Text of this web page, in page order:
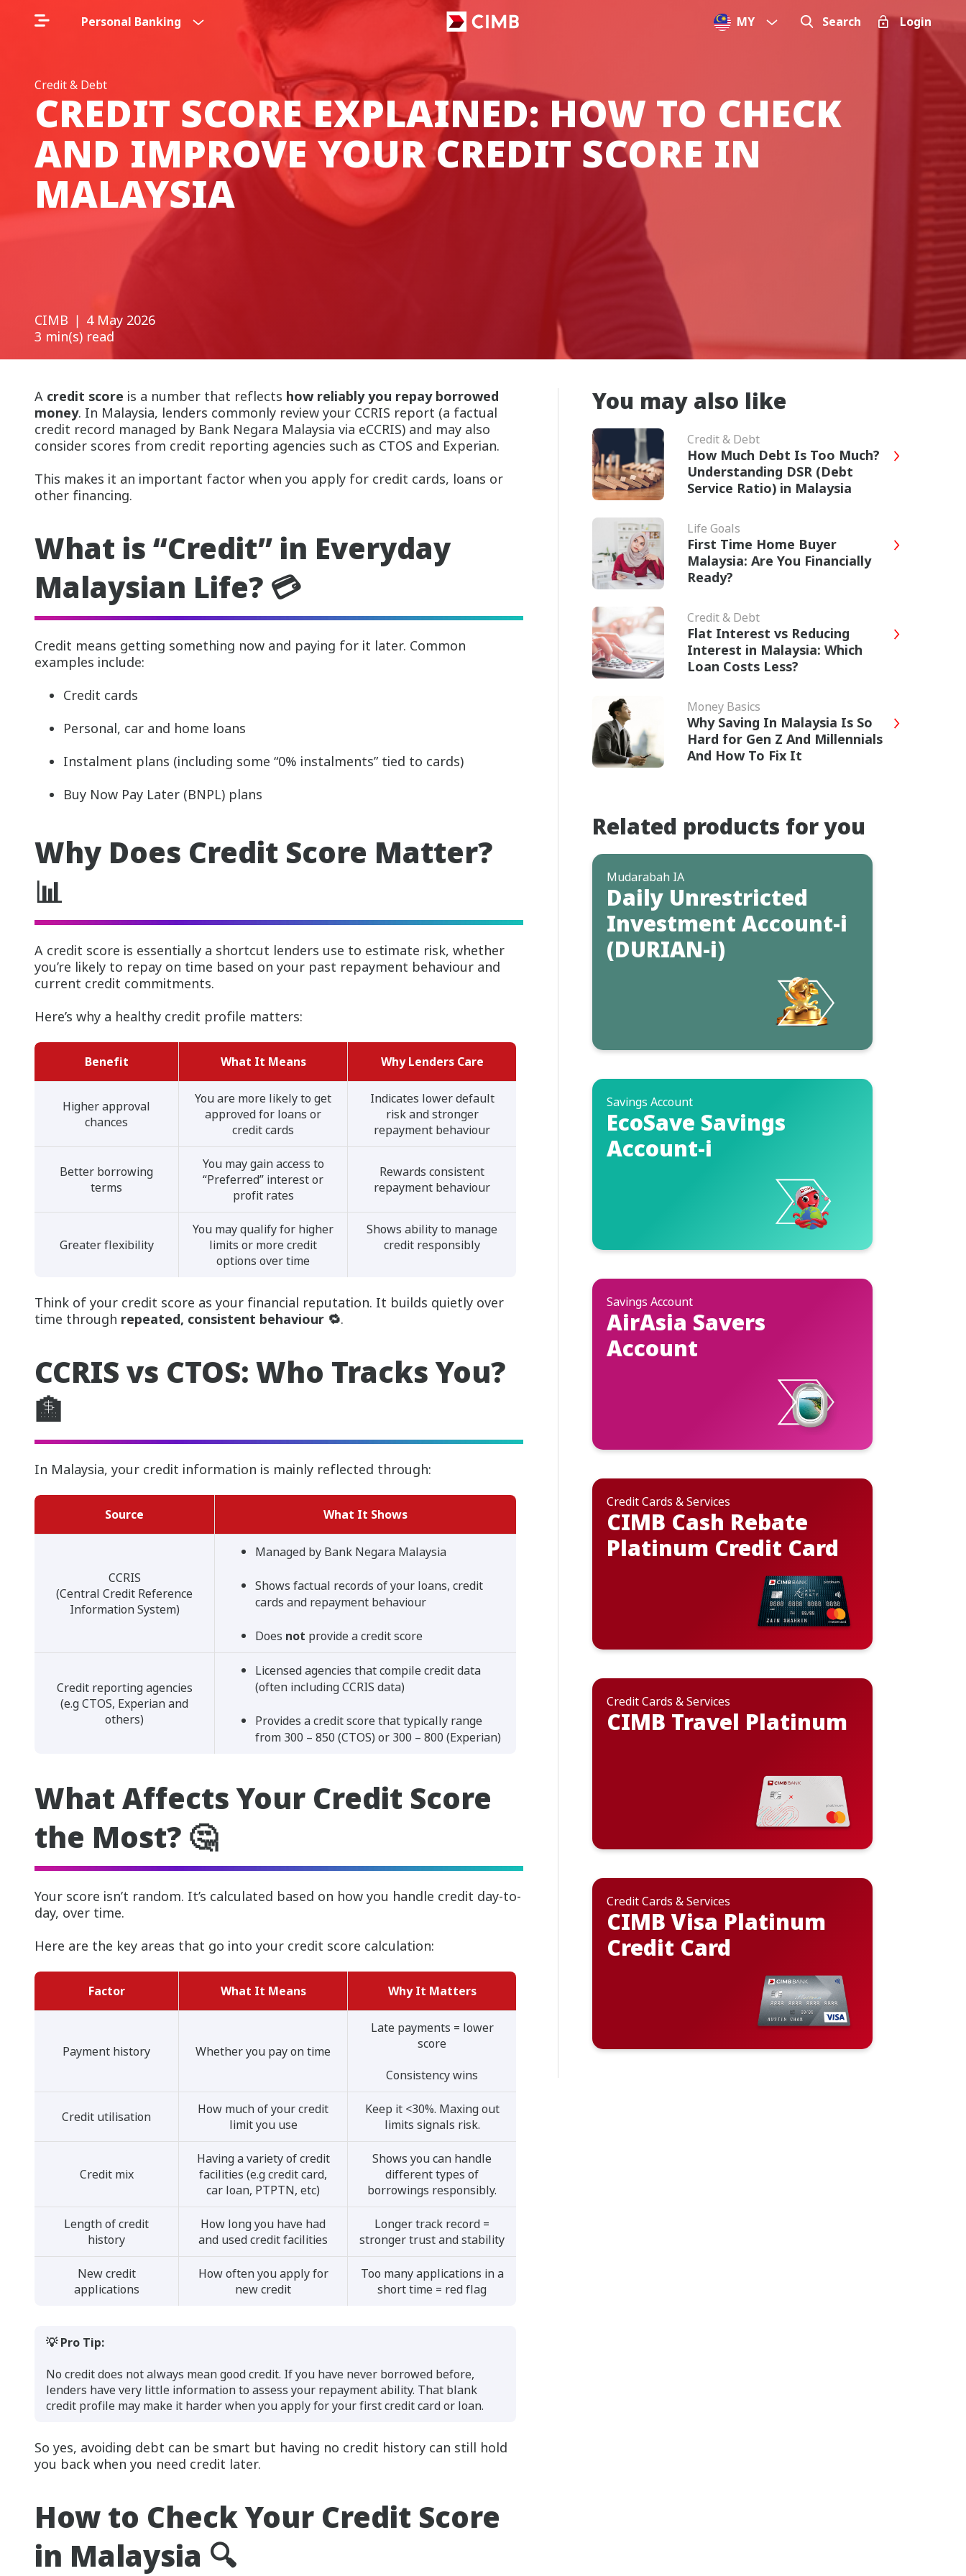
Personal Banking MY Search Login
Credit & Debt
CREDIT SCORE EXPLAINED: HOW TO CHECK
AND IMPROVE YOUR CREDIT SCORE IN
MALAYSIA
CIMB ❘ 4 May 2026
3 min(s) read
A credit score is a number that reflects how reliably you repay borrowed
money. In Malaysia, lenders commonly review your CCRIS report (a factual
credit record managed by Bank Negara Malaysia via eCCRIS) and may also
consider scores from credit reporting agencies such as CTOS and Experian.
This makes it an important factor when you apply for credit cards, loans or
other financing.
What is “Credit” in Everyday
Malaysian Life? 💳
Credit means getting something now and paying for it later. Common
examples include:
Credit cards
Personal, car and home loans
Instalment plans (including some “0% instalments” tied to cards)
Buy Now Pay Later (BNPL) plans
Why Does Credit Score Matter?
📊
A credit score is essentially a shortcut lenders use to estimate risk, whether
you’re likely to repay on time based on your past repayment behaviour and
current credit commitments.
Here’s why a healthy credit profile matters:
Benefit What It Means Why Lenders Care
Higher approval
chances
You are more likely to get
approved for loans or
credit cards
Indicates lower default
risk and stronger
repayment behaviour
Better borrowing
terms
You may gain access to
“Preferred” interest or
profit rates
Rewards consistent
repayment behaviour
Greater flexibility
You may qualify for higher
limits or more credit
options over time
Shows ability to manage
credit responsibly
Think of your credit score as your financial reputation. It builds quietly over
time through repeated, consistent behaviour 🔁.
CCRIS vs CTOS: Who Tracks You?
🏦
In Malaysia, your credit information is mainly reflected through:
Source What It Shows
CCRIS
(Central Credit Reference
Information System)
Managed by Bank Negara Malaysia
Shows factual records of your loans, credit
cards and repayment behaviour
Does not provide a credit score
Credit reporting agencies
(e.g CTOS, Experian and
others)
Licensed agencies that compile credit data
(often including CCRIS data)
Provides a credit score that typically range
from 300 – 850 (CTOS) or 300 – 800 (Experian)
What Affects Your Credit Score
the Most? 🤔
Your score isn’t random. It’s calculated based on how you handle credit day-to-
day, over time.
Here are the key areas that go into your credit score calculation:
Factor What It Means Why It Matters
Payment history Whether you pay on time
Late payments = lower
score
Consistency wins
Credit utilisation
How much of your credit
limit you use
Keep it <30%. Maxing out
limits signals risk.
Credit mix
Having a variety of credit
facilities (e.g credit card,
car loan, PTPTN, etc)
Shows you can handle
different types of
borrowings responsibly.
Length of credit
history
How long you have had
and used credit facilities
Longer track record =
stronger trust and stability
New credit
applications
How often you apply for
new credit
Too many applications in a
short time = red flag
💡 Pro Tip:
No credit does not always mean good credit. If you have never borrowed before,
lenders have very little information to assess your repayment ability. That blank
credit profile may make it harder when you apply for your first credit card or loan.
So yes, avoiding debt can be smart but having no credit history can still hold
you back when you need credit later.
How to Check Your Credit Score
in Malaysia 🔍
You may also like
Credit & Debt
How Much Debt Is Too Much?
Understanding DSR (Debt
Service Ratio) in Malaysia
Life Goals
First Time Home Buyer
Malaysia: Are You Financially
Ready?
Credit & Debt
Flat Interest vs Reducing
Interest in Malaysia: Which
Loan Costs Less?
Money Basics
Why Saving In Malaysia Is So
Hard for Gen Z And Millennials
And How To Fix It
Related products for you
Mudarabah IA
Daily Unrestricted
Investment Account-i
(DURIAN-i)
Savings Account
EcoSave Savings
Account-i
Savings Account
AirAsia Savers
Account
Credit Cards & Services
CIMB Cash Rebate
Platinum Credit Card
Credit Cards & Services
CIMB Travel Platinum
Credit Cards & Services
CIMB Visa Platinum
Credit Card